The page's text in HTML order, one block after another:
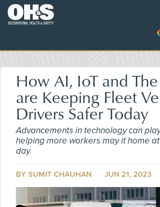
How AI, IoT and
are Keeping Fleet
Drivers Safer Today
Advancements in technology can
helping more workers may it home
day.
BY SUMIT CHAUHAN JUN 21, 2023